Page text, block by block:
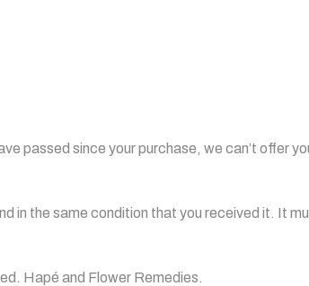
passed since your purchase, we can’t offer
in the same condition that you received it. It
Hapé and Flower Remedies.